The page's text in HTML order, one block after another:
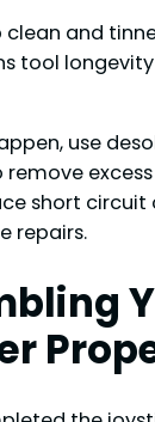
clean and
tool
use
remove
short circuit
repairs.